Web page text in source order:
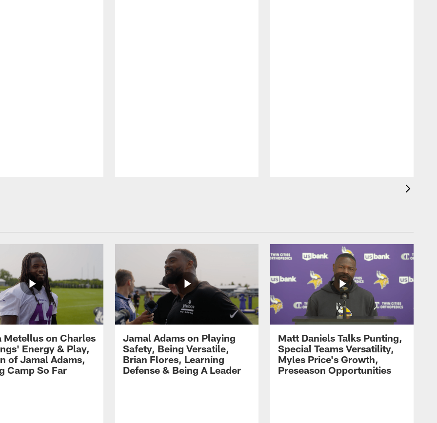
Metellus on Charles
Energy & Play,
of Jamal Adams,
Camp So Far
Jamal Adams on Playing
Safety, Being Versatile,
Brian Flores, Learning
Defense & Being A Leader
Matt Daniels Talks Punting,
Special Teams Versatility,
Myles Price's Growth,
Preseason Opportunities